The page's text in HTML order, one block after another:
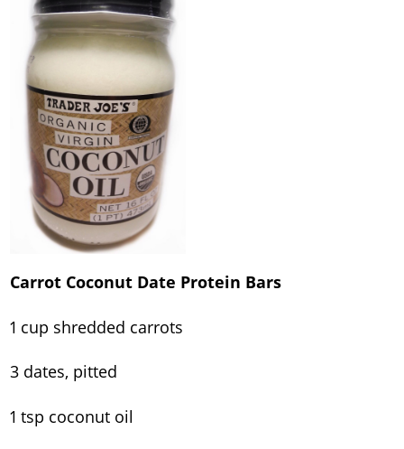
Carrot Coconut Date Protein Bars
1 cup shredded carrots
3 dates, pitted
1 tsp coconut oil